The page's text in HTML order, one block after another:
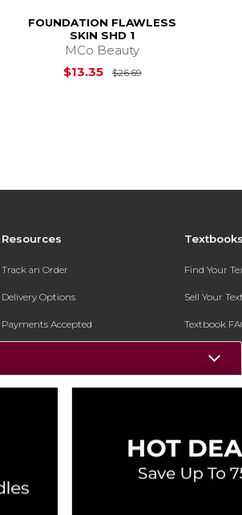
FOUNDATION FLAWLESS
SKIN SHD 1
MCo Beauty
$13.35
$26.69Original Price is
Resources
Track an Order
Delivery Options
Payments Accepted
Gift Cards
ESG & Sustainability
Textbooks
Find Your
Sell Your
Textbook
In-Store
Register for